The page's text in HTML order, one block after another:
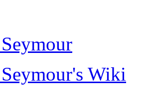
Wiki